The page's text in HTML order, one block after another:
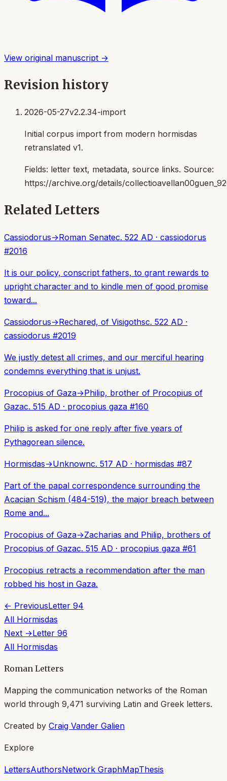
View original manuscript →
Revision history
2026-05-27v2.2.34-import
Initial corpus import from modern hormisdas
retranslated v1.
Fields: letter text, metadata, source links. Source:
https://archive.org/details/
Related Letters
Cassiodorus→Roman Senatec. 522 AD · cassiodorus
#2016
It is our policy, conscript fathers, to grant rewards to
upright character and to kindle men of good promise
toward...
Cassiodorus→Rechared, of Visigothsc. 522 AD ·
cassiodorus #2019
We justly detest all crimes, and our merciful hearing
condemns everything that is unjust.
Procopius of Gaza→Philip, brother of Procopius of
Gazac. 515 AD · procopius gaza #160
Philip is asked for one reply after five years of
Pythagorean silence.
Hormisdas→Unknownc. 517 AD · hormisdas #87
Part of the papal correspondence surrounding the
Acacian Schism (484-519), the major breach between
Rome and...
Procopius of Gaza→Zacharias and Philip, brothers of
Procopius of Gazac. 515 AD · procopius gaza #61
Procopius retracts a recommendation after the man
robbed his host in Gaza.
← PreviousLetter 94
All Hormisdas
Next →Letter 96
All Hormisdas
Roman Letters
Mapping the communication networks of the Roman
world through 9,471 surviving Latin and Greek letters.
Created by Craig Vander Galien
Explore
LettersAuthorsNetwork GraphMapThesis